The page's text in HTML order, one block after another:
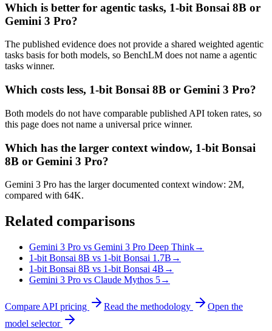
Which is better for agentic tasks, 1-bit Bonsai 8B or
Gemini 3 Pro?
The published evidence does not provide a shared weighted agentic
tasks basis for both models, so BenchLM does not name a agentic
tasks winner.
Which costs less, 1-bit Bonsai 8B or Gemini 3 Pro?
Both models do not have comparable published API token rates, so
this page does not name a universal price winner.
Which has the larger context window, 1-bit Bonsai
8B or Gemini 3 Pro?
Gemini 3 Pro has the larger documented context window: 2M,
compared with 64K.
Related comparisons
Gemini 3 Pro vs Gemini 3 Pro Deep Think→
1-bit Bonsai 8B vs 1-bit Bonsai 1.7B →
1-bit Bonsai 8B vs 1-bit Bonsai 4B →
Gemini 3 Pro vs Claude Mythos 5→
Compare API pricing Read the methodology
Open the
model selector